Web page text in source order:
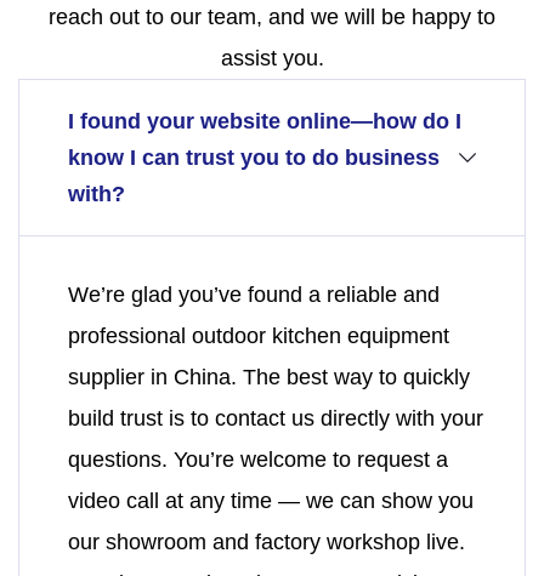
reach out to our team, and we will be happy to
assist you.
I found your website online—how do I
know I can trust you to do business
with?
We’re glad you’ve found a reliable and
professional outdoor kitchen equipment
supplier in China. The best way to quickly
build trust is to contact us directly with your
questions. You’re welcome to request a
video call at any time — we can show you
our showroom and factory workshop live.